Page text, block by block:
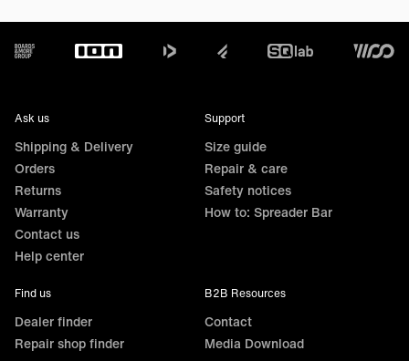
Footer
Ask us
Shipping & Delivery
Orders
Returns
Warranty
Contact us
Help center
Support
Size guide
Repair & care
Safety notices
How to: Spreader Bar
Find us
Dealer finder
Repair shop finder
B2B Resources
Contact
Media Download